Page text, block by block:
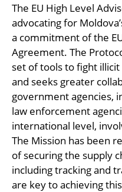
The EU High Level
advocating for
a commitment of the
Agreement. The
set of tools to fight
and seeks greater
government agencies,
law enforcement
international level,
The Mission has been
of securing the supply
including tracking and
are key to achieving